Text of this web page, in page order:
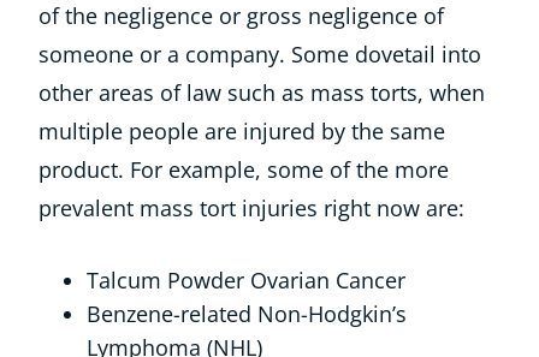
of the negligence or gross negligence of
someone or a company. Some dovetail into
other areas of law such as mass torts, when
multiple people are injured by the same
product. For example, some of the more
prevalent mass tort injuries right now are:
Talcum Powder Ovarian Cancer
Benzene-related Non-Hodgkin’s
Lymphoma (NHL)